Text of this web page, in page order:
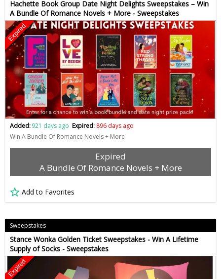
Hachette Book Group Date Night Delights Sweepstakes – Win
A Bundle Of Romance Novels + More - Sweepstakes
Expired
Added:921 days ago Expired: 896 days ago
Win A Bundle Of Romance Novels + More
Expired
A Bundle Of Romance Novels + More
Add to Favorites
Sweepstakes
Stance Wonka Golden Ticket Sweepstakes - Win A Lifetime
Supply of Socks - Sweepstakes
Expired